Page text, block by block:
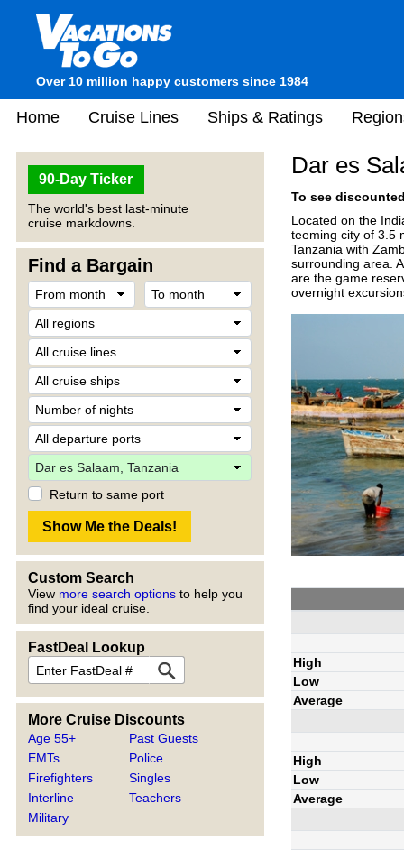
Over 10 million happy customers since 1984
Home Cruise Lines Ships & Ratings
90-Day Ticker
The world's best last-minute
cruise markdowns.
Find a Bargain
Return to same port
Custom Search
View more search options to help you
find your ideal cruise.
FastDeal Lookup
More Cruise Discounts
Age 55+
EMTs
Firefighters
Interline
Military
Past Guests
Police
Singles
Teachers
Dar es
To see
Located on the
teeming city of 3.5
Tanzania with
surrounding area.
are the game
overnight
High
Low
Average
High
Low
Average